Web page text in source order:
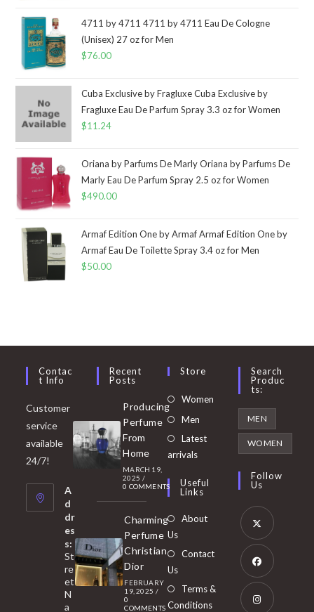
4711 by 4711 4711 by 4711 Eau De Cologne
(Unisex) 27 oz for Men
$76.00
Cuba Exclusive by Fragluxe Cuba Exclusive by
Fragluxe Eau De Parfum Spray 3.3 oz for Women
$11.24
Oriana by Parfums De Marly Oriana by Parfums De
Marly Eau De Parfum Spray 2.5 oz for Women
$490.00
Armaf Edition One by Armaf Armaf Edition One by
Armaf Eau De Toilette Spray 3.4 oz for Men
$50.00
Contac
T Info
Customer
service
available
24/7!
A
d
dr
es
s:
St
re
et
N
a
Recent
Posts
Producing
Perfume
From
Home
MARCH 19,
2025 /
0 COMMENTS
Charming
Perfume
Christian
Dior
FEBRUARY
19, 2025 /
0
COMMENTS
Store
Women Opens
Men
in
tab
Latest
arrivals
Useful
Links
About
Us
Contact
Us
Terms &
Conditions
Search
Produc
Ts:
MEN
WOMEN
Follow
Us
Opens
in
new
Opens
in